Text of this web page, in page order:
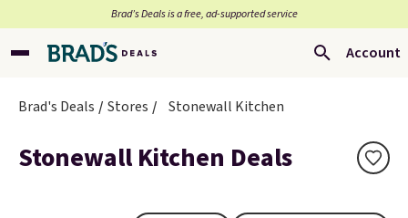
Brad’s Deals is a free, ad-supported service
Account
Brad's Deals Stores Stonewall Kitchen
Stonewall Kitchen Deals